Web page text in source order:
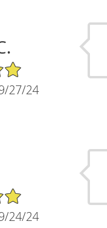
27/24
24/24